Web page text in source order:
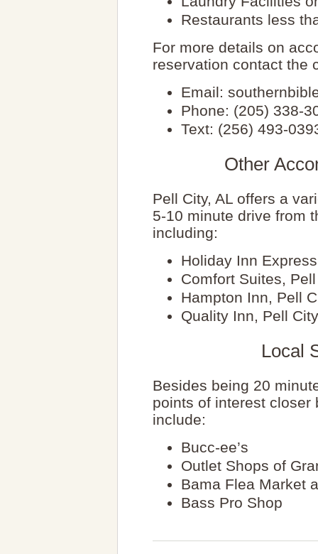
Restaurants less
For more details on
reservation contact the
Email:
Phone: (205) 338-
Text: (256) 493-
Other
Pell City, AL offers a
5-10 minute drive from
including:
Holiday Inn
Comfort Suites,
Hampton Inn, Pell
Quality Inn, Pell City
Local
Besides being 20
points of interest closer
include:
Bucc-ee’s
Outlet Shops of
Bama Flea Market
Bass Pro Shop